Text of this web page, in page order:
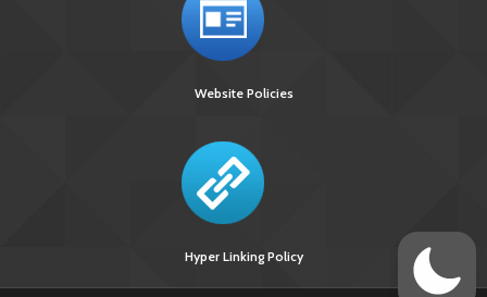
Website Policies
Hyper Linking Policy